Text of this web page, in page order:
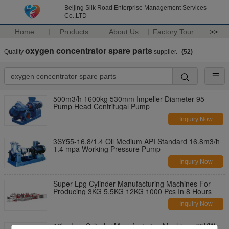
Beijing Silk Road Enterprise Management Services
Co.,LTD
Home Products About Us Factory Tour >>
Quality oxygen concentrator spare parts supplier. (52)
500m3/h 1600kg 530mm Impeller Diameter 95
Pump Head Centrifugal Pump
Inquiry Now
3SY55-16.8/1.4 Oil Medium API Standard 16.8m3/h
1.4 mpa Working Pressure Pump
Inquiry Now
Super Lpg Cylinder Manufacturing Machines For
Producing 3KG 5.5KG 12KG 1000 Pcs In 8 Hours
Inquiry Now
12kg Lpg Cylinder Manufacturing Machines 75KW